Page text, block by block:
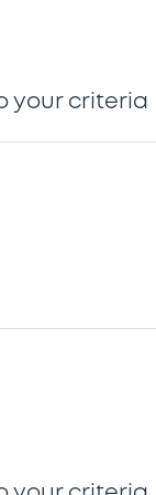
your criteria